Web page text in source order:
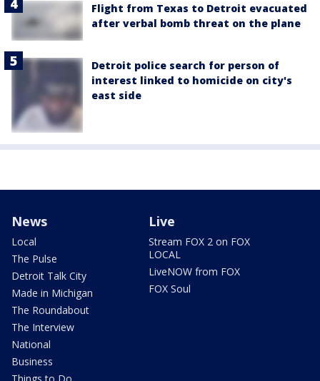
Flight from Texas to Detroit evacuated
after verbal bomb threat on the plane
Detroit police search for person of
interest linked to homicide on city's
east side
News
Local
The Pulse
Detroit Talk City
Made in Michigan
The Roundabout
The Interview
National
Business
Things to Do
Live
Stream FOX 2 on FOX
LOCAL
LiveNOW from FOX
FOX Soul